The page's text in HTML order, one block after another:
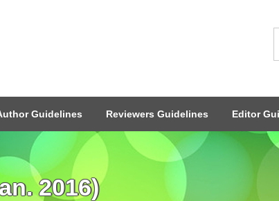
Guidelines Reviewers Guidelines Editor
2016)